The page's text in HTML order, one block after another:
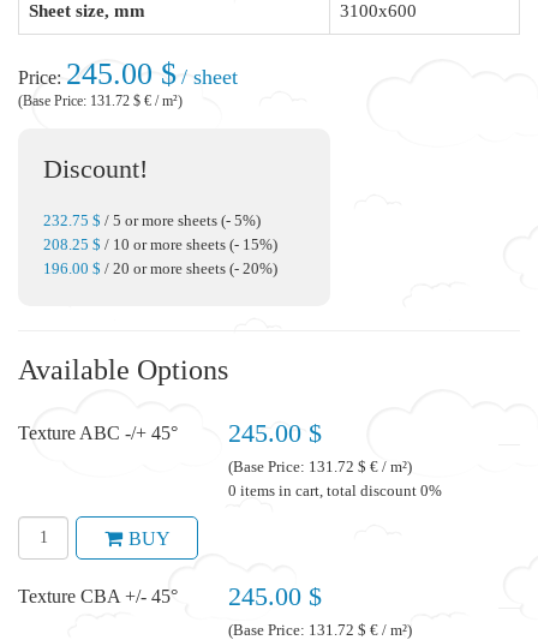
Sheet size, mm 3100x600
Price: 245.00 $ / sheet
(Base Price: 131.72 $ € / m²)
Discount!
232.75 $ / 5 or more sheets (- 5%)
208.25 $ / 10 or more sheets (- 15%)
196.00 $ / 20 or more sheets (- 20%)
Available Options
Texture ABC -/+ 45° 245.00 $
(Base Price: 131.72 $ € / m²)
0 items in cart, total discount 0%
BUY
Texture CBA +/- 45° 245.00 $
(Base Price: 131.72 $ € / m²)